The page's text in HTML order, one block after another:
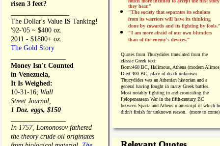
risen 3 feet?
The Dollar's Value IS Tanking!
'92-'05 ~ $400 oz.
2011 - $1800+ oz.
The Gold Story
Money Isn't Counted
in Venezuela,
It Is Weighed:
10-31-16; Wall
Street Journal,
1 Doz. eggs, $150
In 1757, Lomonosov fathered
the theory crude oil originates
they hear.”
"The society that separates its scholars
from its warriors will have its thinking
done by cowards and its fighting by fools.”
"I am more afraid of our own blunders
than of the enemy's devices.”
Quotes from Thucydides translated from the
classic Greek text:
Born:460 BC, Halimous, Athens (modern
Died:400 BC, place of death unknown
Thucydides was an Athenian historian and a
general having fought in many Greek battles.
Most notably fighting in and cronicaling the
Pelopeneasean War in the fifth-century BC
between Sparta and Athens manuscript of which
didn't finish for unknown reason. (more to come)